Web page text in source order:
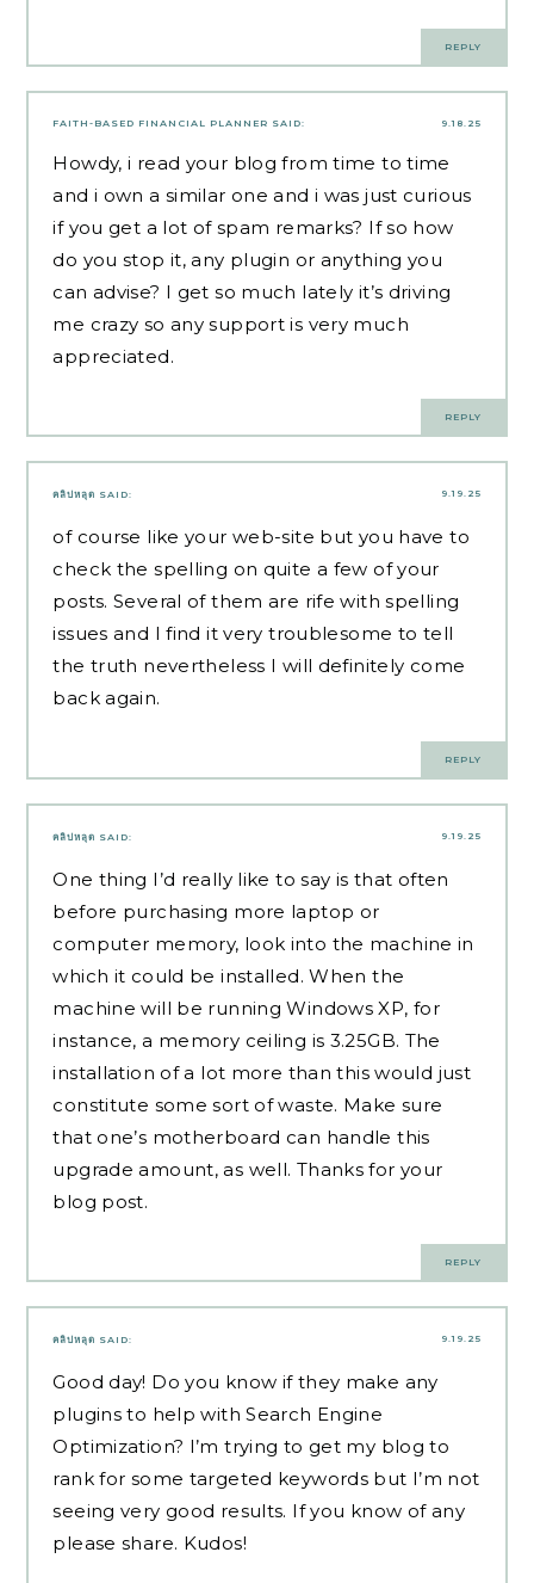
REPLY
9.18.25
FAITH-BASED FINANCIAL PLANNER SAID:
Howdy, i read your blog from time to time
and i own a similar one and i was just curious
if you get a lot of spam remarks? If so how
do you stop it, any plugin or anything you
can advise? I get so much lately it’s driving
me crazy so any support is very much
appreciated.
REPLY
9.19.25
คลิปหลุด SAID:
of course like your web-site but you have to
check the spelling on quite a few of your
posts. Several of them are rife with spelling
issues and I find it very troublesome to tell
the truth nevertheless I will definitely come
back again.
REPLY
9.19.25
คลิปหลุด SAID:
One thing I’d really like to say is that often
before purchasing more laptop or
computer memory, look into the machine in
which it could be installed. When the
machine will be running Windows XP, for
instance, a memory ceiling is 3.25GB. The
installation of a lot more than this would just
constitute some sort of waste. Make sure
that one’s motherboard can handle this
upgrade amount, as well. Thanks for your
blog post.
REPLY
9.19.25
คลิปหลุด SAID:
Good day! Do you know if they make any
plugins to help with Search Engine
Optimization? I’m trying to get my blog to
rank for some targeted keywords but I’m not
seeing very good results. If you know of any
please share. Kudos!